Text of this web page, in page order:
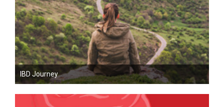
IBD Journey